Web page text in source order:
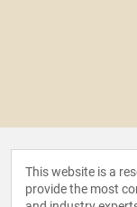
This website is a
provide the most